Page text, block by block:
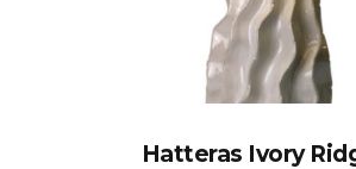
Hatteras Ivory